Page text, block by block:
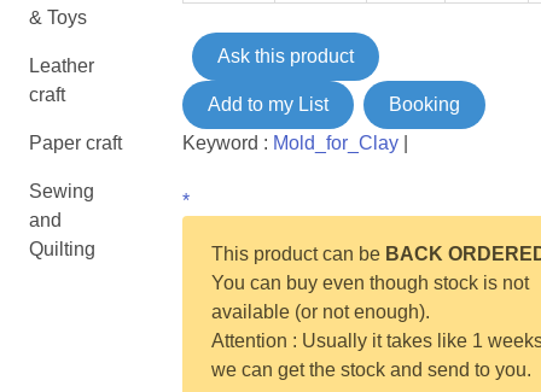
& Toys
Leather
craft
Paper craft
Sewing
and
Quilting
Ask this product
Add to my List
Booking
Keyword : Mold_for_Clay|
*
This product can be BACK
You can buy even though stock is not
available (or not enough).
Attention : Usually it takes like 1
we can get the stock and send to you.